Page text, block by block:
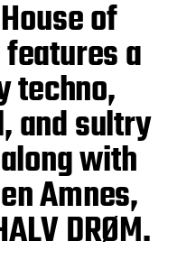
of
features a
techno,
and sultry
with
Amnes,
DRØM.